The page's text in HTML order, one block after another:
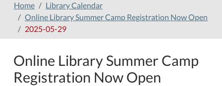
Home
Library Calendar
Online Library Summer Camp Registration Now Open
2025-05-29
Online Library Summer Camp
Registration Now Open